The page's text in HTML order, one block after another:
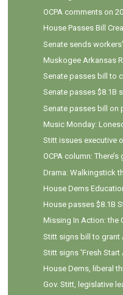
OCPA comments on
House Passes Bill
Senate sends
Muskogee Arkansas
Senate passes bill to
Senate passes $8.1B
Senate passes bill on
Music Monday:
Stitt issues executive
OCPA column:
Drama: Walkingstick
House Dems
House passes $8.1B
Missing In Action: the
Stitt signs bill to grant
Stitt signs 'Fresh Start
House Dems, liberal
Gov. Stitt, legislative